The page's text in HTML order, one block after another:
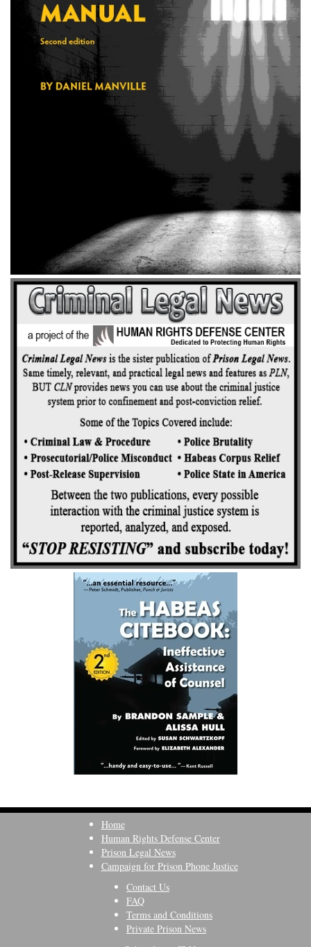
Home
Human Rights Defense Center
Prison Legal News
Campaign for Prison Phone Justice
Contact Us
FAQ
Terms and Conditions
Private Prison News